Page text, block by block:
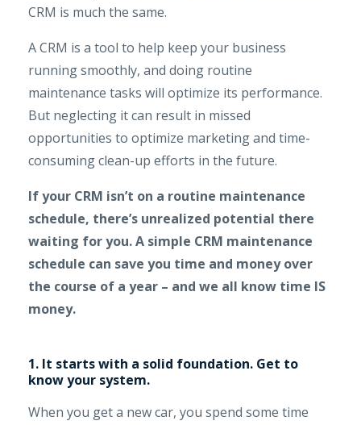
CRM is much the same.
A CRM is a tool to help keep your business
running smoothly, and doing routine
maintenance tasks will optimize its performance.
But neglecting it can result in missed
opportunities to optimize marketing and time-
consuming clean-up efforts in the future.
If your CRM isn’t on a routine maintenance
schedule, there’s unrealized potential there
waiting for you. A simple CRM maintenance
schedule can save you time and money over
the course of a year – and we all know time IS
money.
1. It starts with a solid foundation. Get to
know your system.
When you get a new car, you spend some time